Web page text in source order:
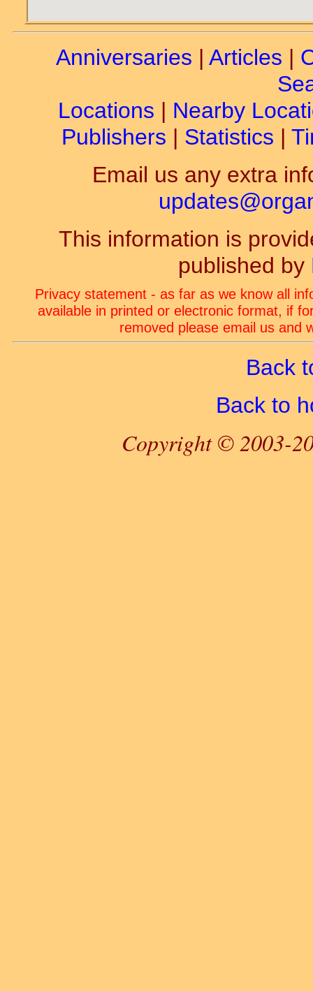
Anniversaries | Articles |
Locations | Nearby
Publishers | Statistics |
Email us any extra
This information is
published by
Privacy statement - as far as we know all
available in printed or electronic format, if
removed please email us and
Back
Back to
Copyright © 2003-